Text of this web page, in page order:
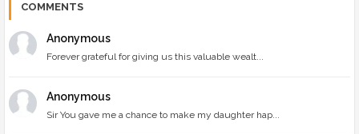
COMMENTS
Anonymous
Forever grateful for giving us this valuable wealt...
Anonymous
Sir You gave me a chance to make my daughter hap...